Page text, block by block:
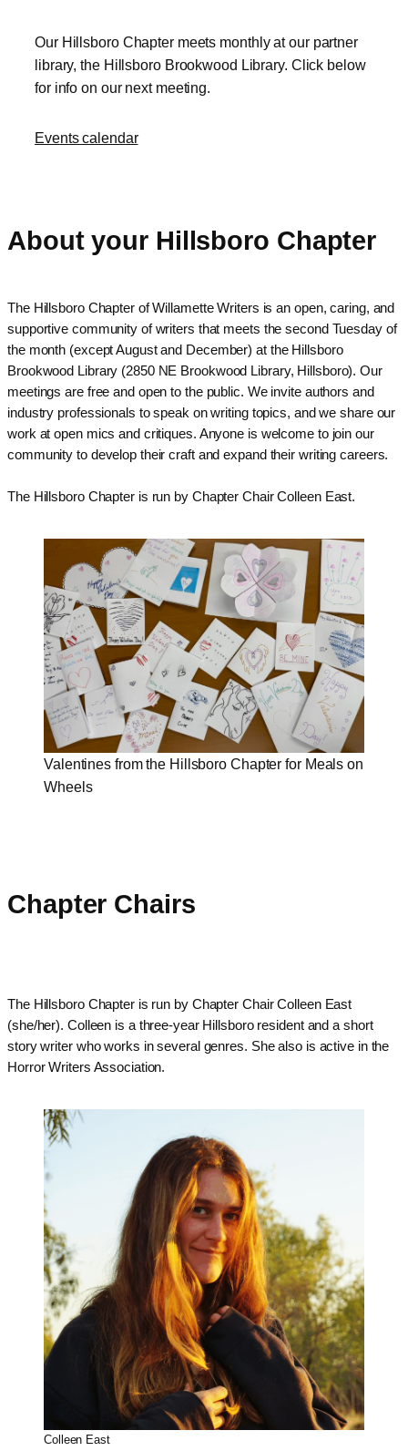
Our Hillsboro Chapter meets monthly at our partner
library, the Hillsboro Brookwood Library. Click below
for info on our next meeting.
Events calendar
About your Hillsboro Chapter
The Hillsboro Chapter of Willamette Writers is an open, caring, and
supportive community of writers that meets the second Tuesday of
the month (except August and December) at the Hillsboro
Brookwood Library (2850 NE Brookwood Library, Hillsboro). Our
meetings are free and open to the public. We invite authors and
industry professionals to speak on writing topics, and we share our
work at open mics and critiques. Anyone is welcome to join our
community to develop their craft and expand their writing careers.
The Hillsboro Chapter is run by Chapter Chair Colleen East.
Valentines from the Hillsboro Chapter for Meals on
Wheels
Chapter Chairs
The Hillsboro Chapter is run by Chapter Chair Colleen East
(she/her). Colleen is a three-year Hillsboro resident and a short
story writer who works in several genres. She also is active in the
Horror Writers Association.
Colleen East